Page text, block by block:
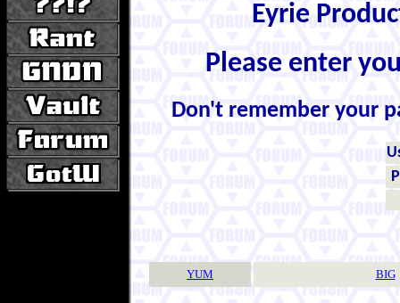
Eyrie
Please enter
Don't remember your
YUM BIG